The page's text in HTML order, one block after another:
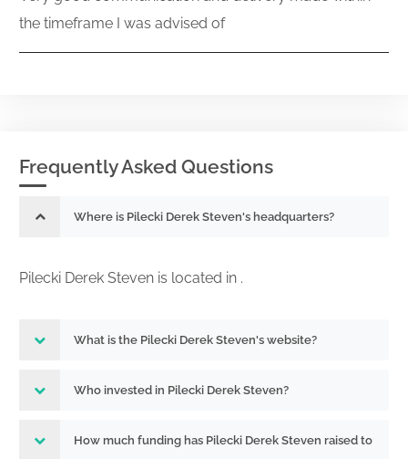
the timeframe I was advised of
Frequently Asked Questions
Where is Pilecki Derek Steven's headquarters?
Pilecki Derek Steven is located in .
What is the Pilecki Derek Steven's website?
Who invested in Pilecki Derek Steven?
How much funding has Pilecki Derek Steven raised to